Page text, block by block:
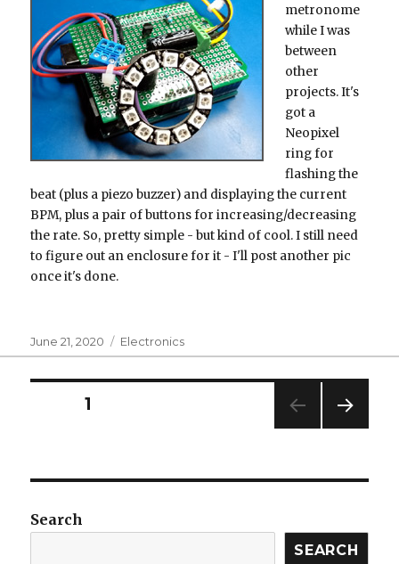
metronome
while I was
between
other
projects. It's
got a
Neopixel
ring for
flashing the
beat (plus a piezo buzzer) and displaying the current
BPM, plus a pair of buttons for increasing/decreasing
the rate. So, pretty simple - but kind of cool. I still need
to figure out an enclosure for it - I'll post another pic
once it's done.
Posted
on
June 21, 2020 Categories
Electronics
Posts
PAGE1
Search
SEARCH